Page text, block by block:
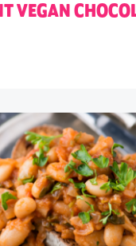
VEGAN